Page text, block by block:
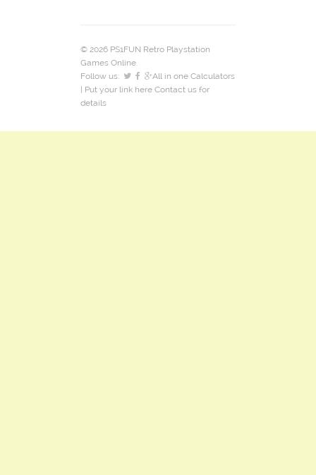
© 2026 PS1FUN Retro Playstation
Games Online.
Follow us:
All in one Calculators
| Put your link here Contact us for
details